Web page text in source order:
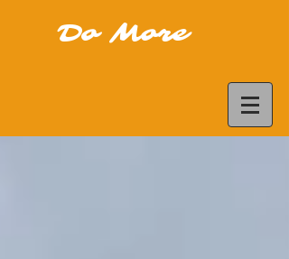
Do More